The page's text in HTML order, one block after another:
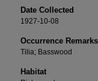
Date Collected
1927-10-08
Occurrence Remarks
Tilia; Basswood
Habitat